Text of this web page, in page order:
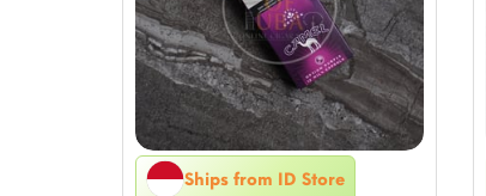
Ships from ID Store